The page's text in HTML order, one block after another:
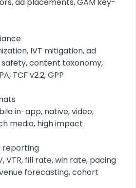
ad placements, GAM key-
IVT mitigation, ad
content taxonomy,
TCF v2.2, GPP
in-app, native, video,
media, high impact
reporting
VTR, fill rate, win rate, pacing
forecasting, cohort